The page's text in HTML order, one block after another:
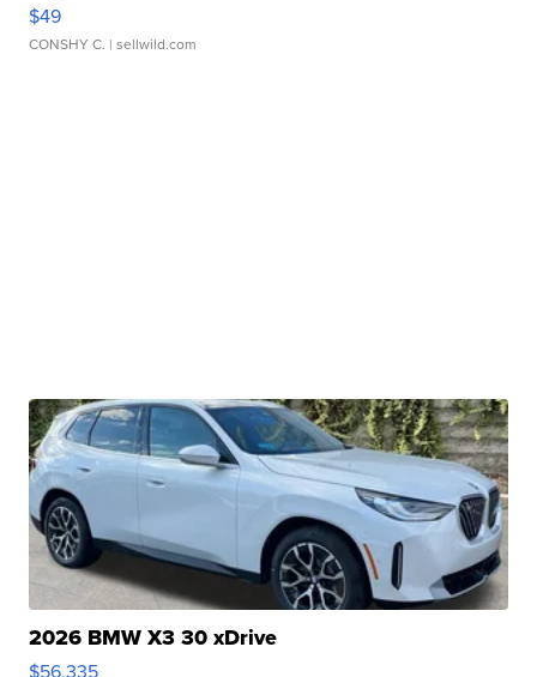
$49
CONSHY C. | sellwild.com
2026 BMW X3 30 xDrive
$56,335